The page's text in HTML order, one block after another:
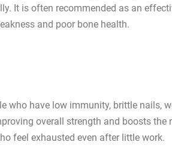
It is often recommended as an
and poor bone health.
who have low immunity, brittle nails,
overall strength and boosts
feel exhausted even after little work.